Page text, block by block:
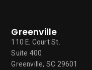
Greenville
110 E. Court St.
Suite 400
Greenville, SC 29601